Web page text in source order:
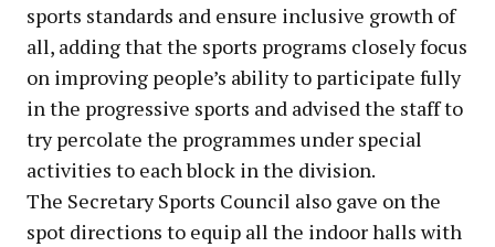
sports standards and ensure inclusive growth of
all, adding that the sports programs closely focus
on improving people’s ability to participate fully
in the progressive sports and advised the staff to
try percolate the programmes under special
activities to each block in the division.
The Secretary Sports Council also gave on the
spot directions to equip all the indoor halls with